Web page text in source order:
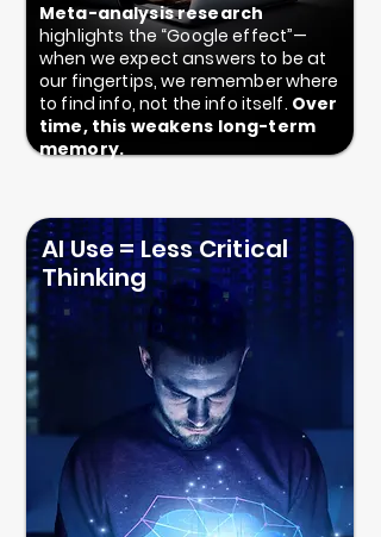
Meta-analysis research
highlights the “Google effect”—
when we expect answers to be at
our fingertips, we remember where
to find info, not the info itself. Over
time, this weakens long-term
memory.
AI Use = Less Critical
Thinking